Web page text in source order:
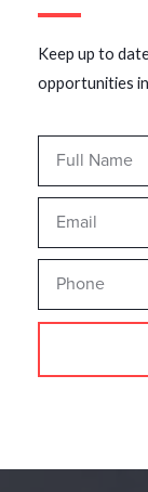
Keep up to
opportunities